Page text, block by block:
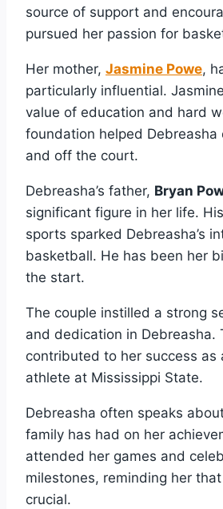
source of support and
pursued her passion for
Her mother, Jasmine Powe,
particularly influential.
value of education and hard
foundation helped Debreasha
and off the court.
Debreasha’s father, Bryan
significant figure in her life.
sports sparked Debreasha’s
basketball. He has been her
the start.
The couple instilled a strong
and dedication in Debreasha.
contributed to her success as
athlete at Mississippi State.
Debreasha often speaks
family has had on her
attended her games and
milestones, reminding her
crucial.